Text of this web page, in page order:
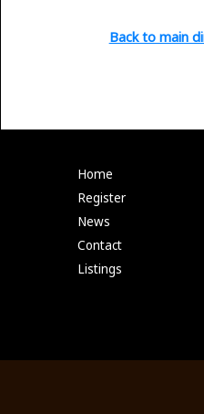
Back to main
Home
Register
News
Contact
Listings